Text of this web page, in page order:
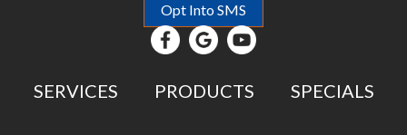
Opt Into SMS
SERVICES PRODUCTS SPECIALS